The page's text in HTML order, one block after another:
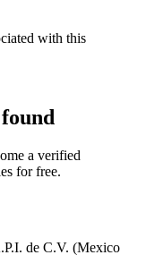
with this
a verified
for free.
de C.V. (Mexico